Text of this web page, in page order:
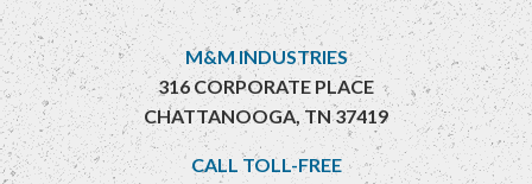
M&M INDUSTRIES
316 CORPORATE PLACE
CHATTANOOGA, TN 37419
CALL TOLL-FREE